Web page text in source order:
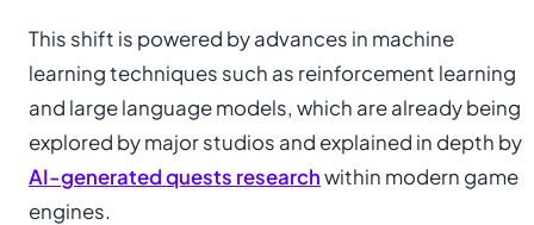
This shift is powered by advances in machine
learning techniques such as reinforcement learning
and large language models, which are already being
explored by major studios and explained in depth by
AI-generated quests researchwithin modern game
engines.